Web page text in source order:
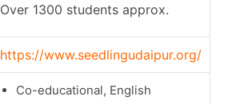
Over 1300 students approx.
https://www.seedlingudaipur.org/
Co-educational, English